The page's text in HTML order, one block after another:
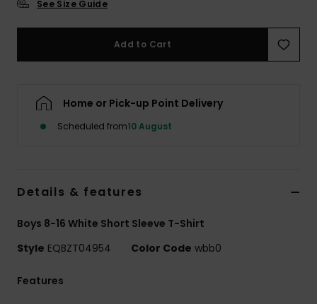
See Size Guide
Add to Cart
Home or Pick-up Point Delivery
Scheduled from10 August
Details & features
Boys 8-16 White Short Sleeve T-Shirt
Style EQBZT04954 Color Code wbb0
Features